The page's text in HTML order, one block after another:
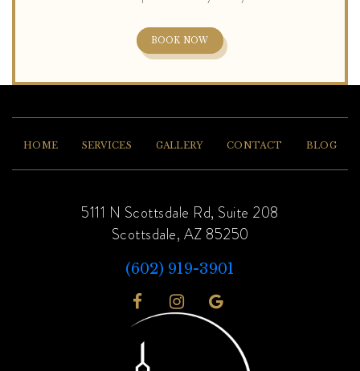
BOOK NOW
HOME SERVICES GALLERY CONTACT BLOG
5111 N Scottsdale Rd, Suite 208
Scottsdale, AZ 85250
(602) 919-3901